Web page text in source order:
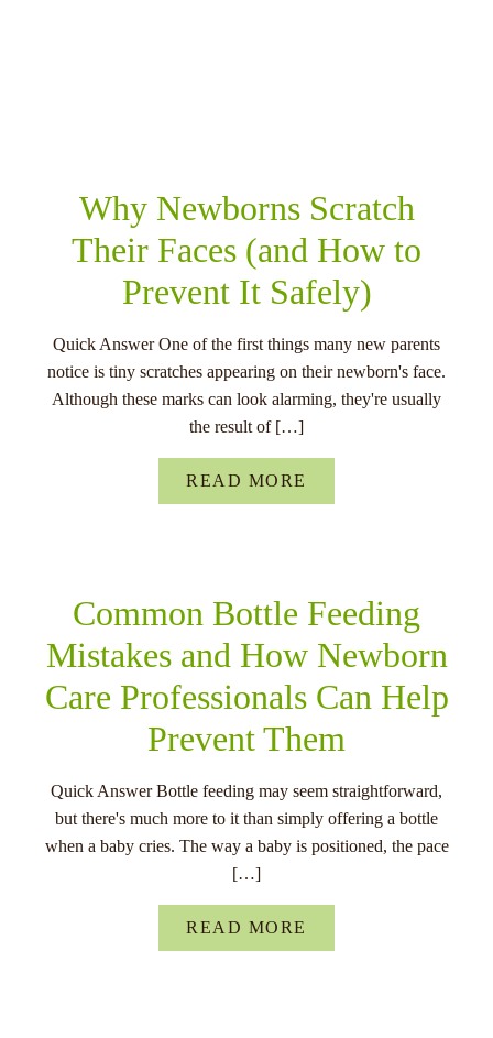
Why Newborns Scratch
Their Faces (and How to
Prevent It Safely)
Quick Answer One of the first things many new parents
notice is tiny scratches appearing on their newborn's face.
Although these marks can look alarming, they're usually
the result of […]
READ MORE
Common Bottle Feeding
Mistakes and How Newborn
Care Professionals Can Help
Prevent Them
Quick Answer Bottle feeding may seem straightforward,
but there's much more to it than simply offering a bottle
when a baby cries. The way a baby is positioned, the pace
[…]
READ MORE